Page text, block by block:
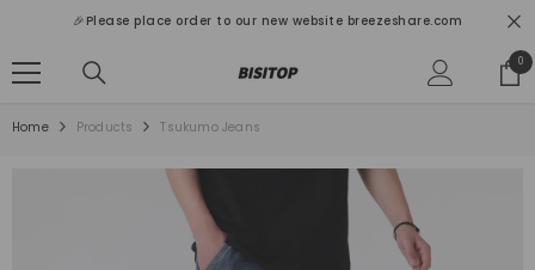
🎉Please place order to our new website breezeshare.com
00
Home Products Tsukumo Jeans